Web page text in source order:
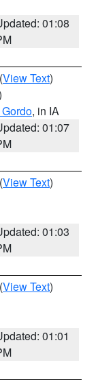
01:08
(View Text)
, in IA
01:07
(View Text)
01:03
(View Text)
01:01